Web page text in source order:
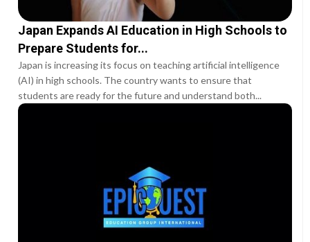
Japan Expands AI Education in High Schools to
Prepare Students for...
Japan is increasing its focus on teaching artificial intelligence
(AI) in high schools. The country wants to ensure that
students are ready for the future and understand both...